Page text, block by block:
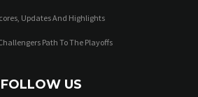
Updates And Highlights
Path To The Playoffs
FOLLOW US